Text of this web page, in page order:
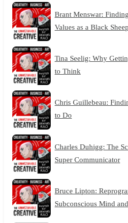
Brant Menswar:
Values as a Black Sheep
Tina Seelig: Why
to Think
Chris Guillebeau:
to Do
Charles Duhigg: The
Super Communicator
Bruce Lipton:
Subconscious Mind